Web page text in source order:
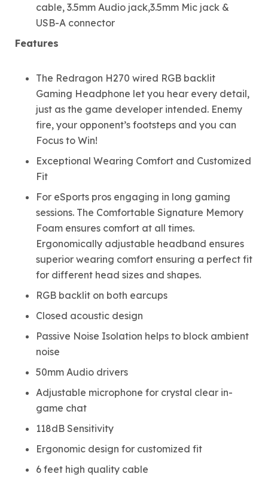
cable, 3.5mm Audio jack,3.5mm Mic jack &
USB-A connector
Features
The Redragon H270 wired RGB backlit
Gaming Headphone let you hear every detail,
just as the game developer intended. Enemy
fire, your opponent’s footsteps and you can
Focus to Win!
Exceptional Wearing Comfort and Customized
Fit
For eSports pros engaging in long gaming
sessions. The Comfortable Signature Memory
Foam ensures comfort at all times.
Ergonomically adjustable headband ensures
superior wearing comfort ensuring a perfect fit
for different head sizes and shapes.
RGB backlit on both earcups
Closed acoustic design
Passive Noise Isolation helps to block ambient
noise
50mm Audio drivers
Adjustable microphone for crystal clear in-
game chat
118dB Sensitivity
Ergonomic design for customized fit
6 feet high quality cable